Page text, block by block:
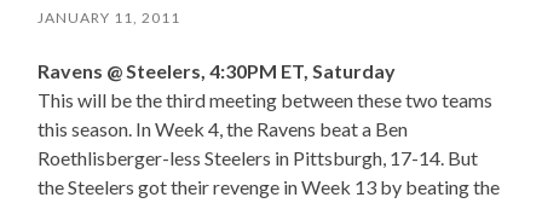
JANUARY 11, 2011
Ravens @ Steelers, 4:30PM ET, Saturday
This will be the third meeting between these two teams
this season. In Week 4, the Ravens beat a Ben
Roethlisberger-less Steelers in Pittsburgh, 17-14. But
the Steelers got their revenge in Week 13 by beating the